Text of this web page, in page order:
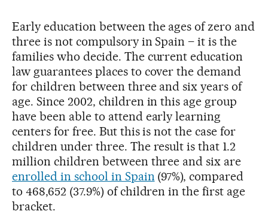
Early education between the ages of zero and
three is not compulsory in Spain – it is the
families who decide. The current education
law guarantees places to cover the demand
for children between three and six years of
age. Since 2002, children in this age group
have been able to attend early learning
centers for free. But this is not the case for
children under three. The result is that 1.2
million children between three and six are
enrolled in school in Spain (97%), compared
to 468,652 (37.9%) of children in the first age
bracket.